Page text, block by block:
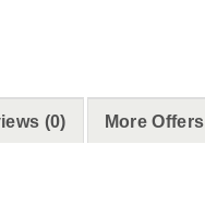
(0) More Offers